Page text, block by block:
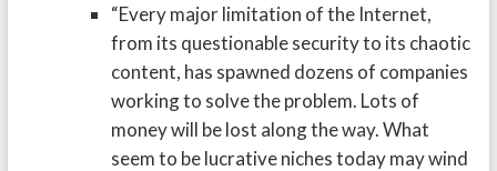
“Every major limitation of the Internet,
from its questionable security to its chaotic
content, has spawned dozens of companies
working to solve the problem. Lots of
money will be lost along the way. What
seem to be lucrative niches today may wind